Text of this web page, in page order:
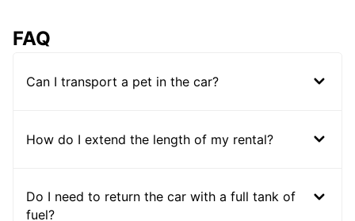
FAQ
Can I transport a pet in the car?
How do I extend the length of my rental?
Do I need to return the car with a full tank of
fuel?